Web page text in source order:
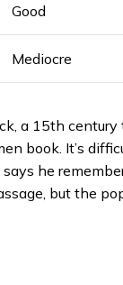
Good
Mediocre
a 15th
book. It’s
he
but the